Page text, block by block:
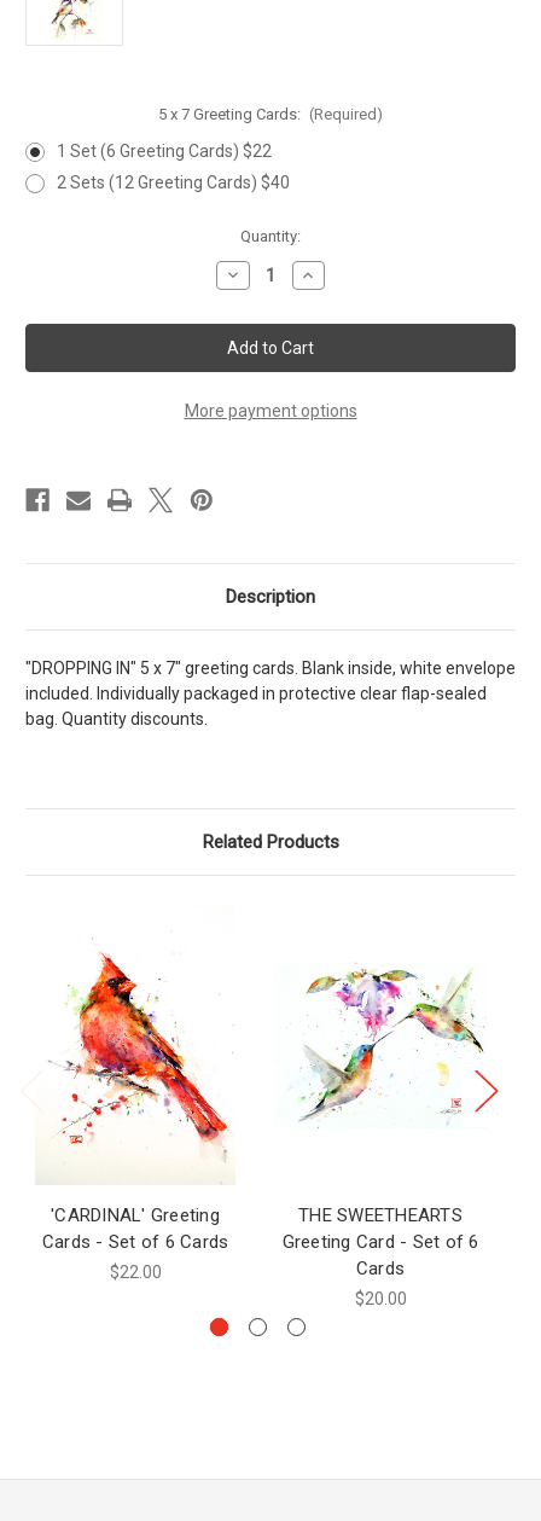
5 x 7 Greeting Cards: (Required)
1 Set (6 Greeting Cards) $22
2 Sets (12 Greeting Cards) $40
Quantity:
Decrease
Quantity
'DROPPING
IN'
Greeting
Card
Set
of
Increase
Quantity
'DROPPING
IN'
Greeting
Card
Set
of
More payment options
Description
"DROPPING IN" 5 x 7" greeting cards. Blank inside, white envelope
included. Individually packaged in protective clear flap-sealed
bag. Quantity discounts.
Related Products
'CARDINAL' Greeting
Cards - Set of 6 Cards
$22.00
THE SWEETHEARTS
Greeting Card - Set of 6
Cards
$20.00